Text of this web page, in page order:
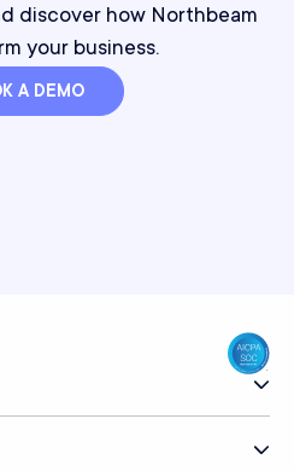
discover how Northbeam
your business.
A DEMO